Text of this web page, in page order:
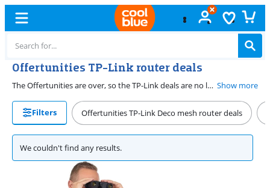
Offertunities TP-Link router deals
The Offertunities are over, so the TP-Link deals are no longer valid. But, we still have the best routers for you. For example, go for unlimited range with Deco mesh stations. Or provide the fastest internet with the latest TP-Link WiFi 7 routers. Show more
Filters Offertunities TP-Link Deco mesh router deals
We couldn't find any results.